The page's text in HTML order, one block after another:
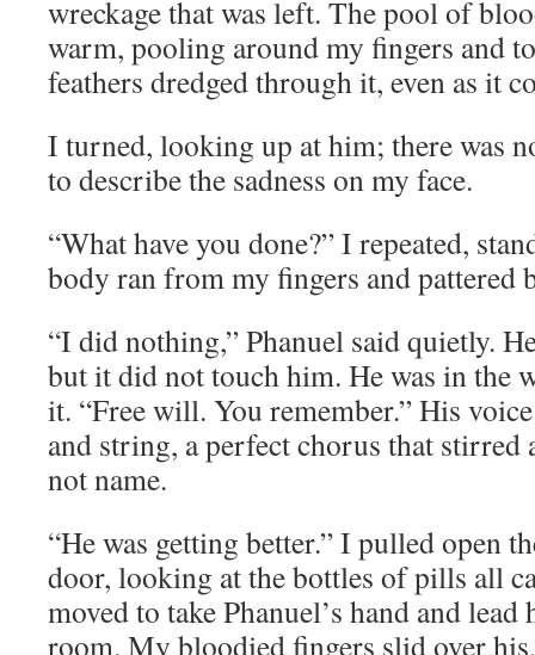
wreckage that was left. The pool of
warm, pooling around my fingers and
feathers dredged through it, even as it
I turned, looking up at him; there was
to describe the sadness on my face.
“What have you done?” I repeated,
body ran from my fingers and pattered
“I did nothing,” Phanuel said quietly.
but it did not touch him. He was in the
it. “Free will. You remember.” His
and string, a perfect chorus that
not name.
“He was getting better.” I pulled open
door, looking at the bottles of pills all
moved to take Phanuel’s hand and
room. My bloodied fingers slid over